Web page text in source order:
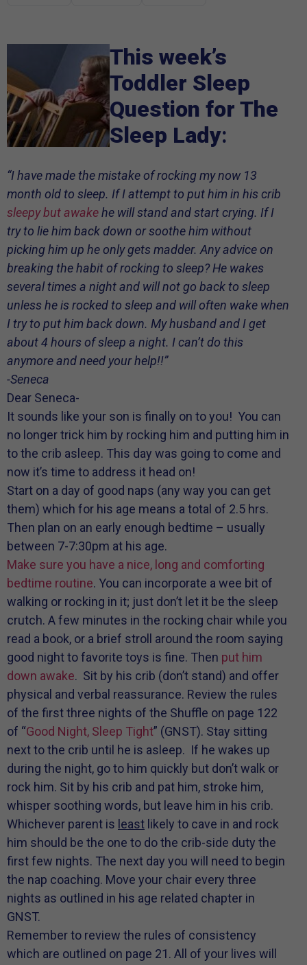
This week’s
Toddler Sleep
Question for The
Sleep Lady:
“I have made the mistake of rocking my now 13
month old to sleep. If I attempt to put him in his crib
sleepy but awakehe will stand and start crying. If I
try to lie him back down or soothe him without
picking him up he only gets madder. Any advice on
breaking the habit of rocking to sleep? He wakes
several times a night and will not go back to sleep
unless he is rocked to sleep and will often wake when
I try to put him back down. My husband and I get
about 4 hours of sleep a night. I can’t do this
anymore and need your help!!”
-Seneca
Dear Seneca-
It sounds like your son is finally on to you! You can
no longer trick him by rocking him and putting him in
to the crib asleep. This day was going to come and
now it’s time to address it head on!
Start on a day of good naps (any way you can get
them) which for his age means a total of 2.5 hrs.
Then plan on an early enough bedtime – usually
between 7-7:30pm at his age.
Make sure you have a nice, long and comforting
bedtime routine. You can incorporate a wee bit of
walking or rocking in it; just don’t let it be the sleep
crutch. A few minutes in the rocking chair while you
read a book, or a brief stroll around the room saying
good night to favorite toys is fine. Then put him
down awake. Sit by his crib (don’t stand) and offer
physical and verbal reassurance. Review the rules
of the first three nights of the Shuffle on page 122
of “Good Night, Sleep Tight” (GNST). Stay sitting
next to the crib until he is asleep. If he wakes up
during the night, go to him quickly but don’t walk or
rock him. Sit by his crib and pat him, stroke him,
whisper soothing words, but leave him in his crib.
Whichever parent is least likely to cave in and rock
him should be the one to do the crib-side duty the
first few nights. The next day you will need to begin
the nap coaching. Move your chair every three
nights as outlined in his age related chapter in
GNST.
Remember to review the rules of consistency
which are outlined on page 21. All of your lives will